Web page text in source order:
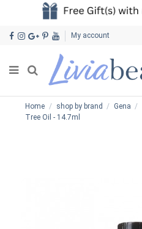
My account
Home shop by brand Gena
Tree Oil - 14.7ml